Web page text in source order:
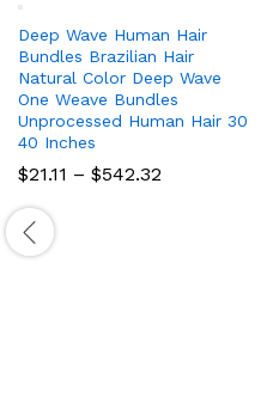
Deep Wave Human Hair
Bundles Brazilian Hair
Natural Color Deep Wave
One Weave Bundles
Unprocessed Human Hair 30
40 Inches
$21.11 – $542.32